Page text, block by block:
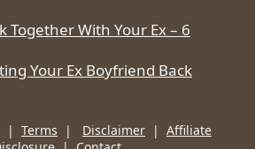
Together With Your Ex – 6
Your Ex Boyfriend Back
| Terms | Disclaimer | Affiliate